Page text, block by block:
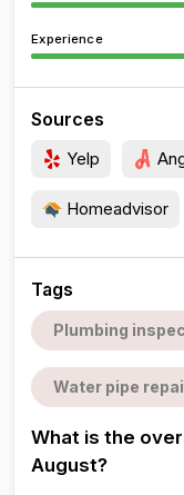
Experience
Sources
Yelp
Homeadvisor
Tags
Plumbing
Water pipe
What is the
August?